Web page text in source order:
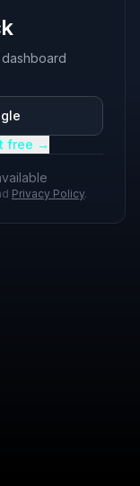
free →
Privacy Policy.